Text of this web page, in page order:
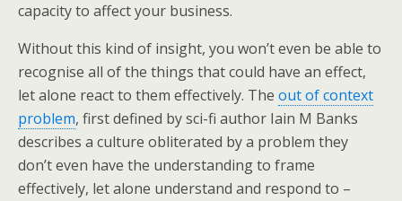
capacity to affect your business.
Without this kind of insight, you won’t even be able to
recognise all of the things that could have an effect,
let alone react to them effectively. The out of context
problem, first defined by sci-fi author Iain M Banks
describes a culture obliterated by a problem they
don’t even have the understanding to frame
effectively, let alone understand and respond to –